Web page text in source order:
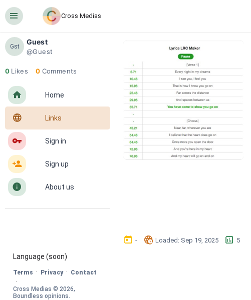
󰍜 Cross Medias
Gst
Guest
@Guest
0 Likes 0 Comments
󰋜 Home
󰖟 Links
󰌆 Sign in
󰀔 Sign up
󰋼 About us
Language (soon)
Terms · Privacy · Contact
·
Cross Medias © 2026
Boundless opinions.
󰃶 - 󱉊 Loaded: Sep 19, 2025 󱕎 5